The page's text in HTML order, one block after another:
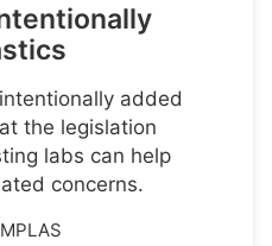
added
the legislation
labs can help
concerns.